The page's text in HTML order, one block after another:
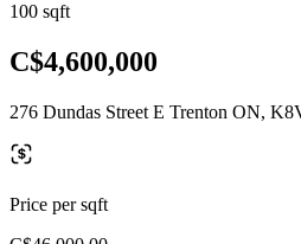
100 sqft
C$4,600,000
276 Dundas Street E Trenton ON,
Price per sqft